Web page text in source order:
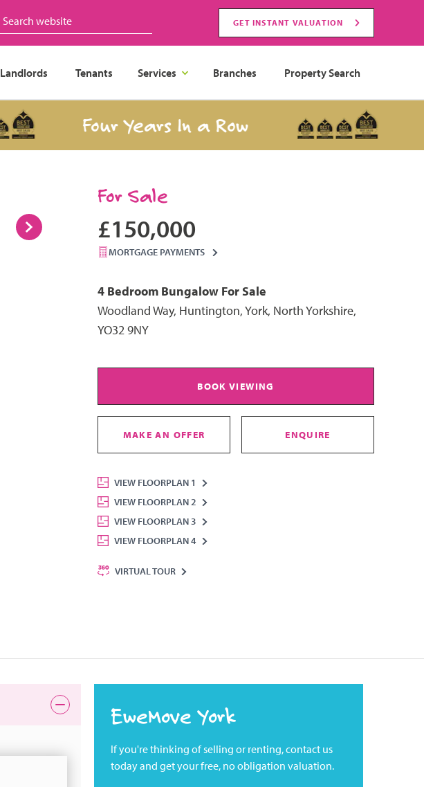
GET INSTANT VALUATION
Landlords Tenants Services Branches Property Search
Four Years In a Row Best
For Sale
£150,000
MORTGAGE PAYMENTS
4 Bedroom Bungalow For Sale
Woodland Way, Huntington, York, North Yorkshire,
YO32 9NY
BOOK VIEWING
MAKE AN OFFER ENQUIRE
VIEW FLOORPLAN 1
VIEW FLOORPLAN 2
VIEW FLOORPLAN 3
VIEW FLOORPLAN 4
VIRTUAL TOUR
EweMove York
If you're thinking of selling or renting, contact us
today and get your free, no obligation valuation.